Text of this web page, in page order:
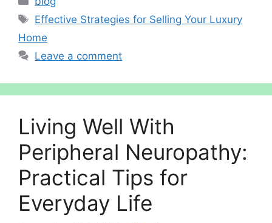
Tags
Effective Strategies for Selling Your Luxury
Home
Leave a comment
Living Well With
Peripheral Neuropathy:
Practical Tips for
Everyday Life